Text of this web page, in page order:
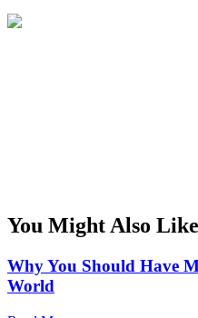
You Might Also Like
Why You Should Have
World